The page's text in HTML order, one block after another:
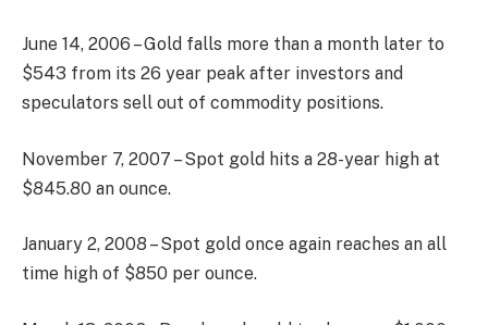
June 14, 2006 – Gold falls more than a month later to
$543 from its 26 year peak after investors and
speculators sell out of commodity positions.
November 7, 2007 – Spot gold hits a 28-year high at
$845.80 an ounce.
January 2, 2008 – Spot gold once again reaches an all
time high of $850 per ounce.